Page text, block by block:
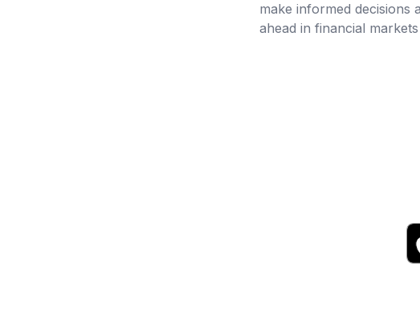
make informed decisions
ahead in financial markets